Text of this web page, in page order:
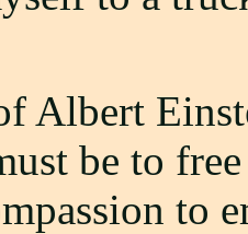
Albert
be to
to